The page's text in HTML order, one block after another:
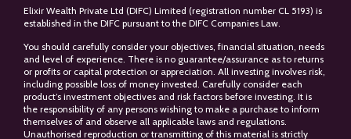
Elixir Wealth Private Ltd (DIFC) Limited (registration number CL 5193) is
established in the DIFC pursuant to the DIFC Companies Law.
You should carefully consider your objectives, financial situation, needs
and level of experience. There is no guarantee/assurance as to returns
or profits or capital protection or appreciation. All investing involves risk,
including possible loss of money invested. Carefully consider each
product’s investment objectives and risk factors before investing. It is
the responsibility of any persons wishing to make a purchase to inform
themselves of and observe all applicable laws and regulations.
Unauthorised reproduction or transmitting of this material is strictly